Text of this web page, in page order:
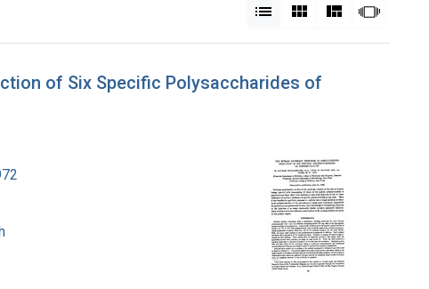
List Gallery Masonry
of Six Specific Polysaccharides of